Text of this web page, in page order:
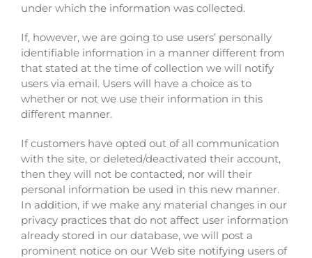
under which the information was collected.
If, however, we are going to use users’ personally
identifiable information in a manner different from
that stated at the time of collection we will notify
users via email. Users will have a choice as to
whether or not we use their information in this
different manner.
If customers have opted out of all communication
with the site, or deleted/deactivated their account,
then they will not be contacted, nor will their
personal information be used in this new manner.
In addition, if we make any material changes in our
privacy practices that do not affect user information
already stored in our database, we will post a
prominent notice on our Web site notifying users of